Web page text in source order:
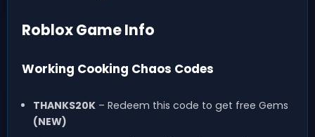
Roblox Game Info
Working Cooking Chaos Codes
THANKS20K– Redeem this code to get free Gems
(NEW)